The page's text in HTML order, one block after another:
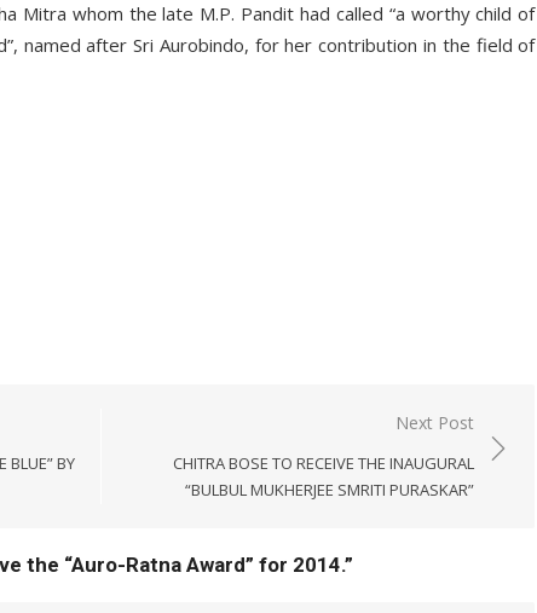
Mitra whom the late M.P. Pandit had called “a worthy child of
named after Sri Aurobindo, for her contribution in the field of
BLUE” BY
Next Post
CHITRA BOSE TO RECEIVE THE INAUGURAL
“BULBUL MUKHERJEE SMRITI PURASKAR”
the “Auro-Ratna Award” for 2014.”